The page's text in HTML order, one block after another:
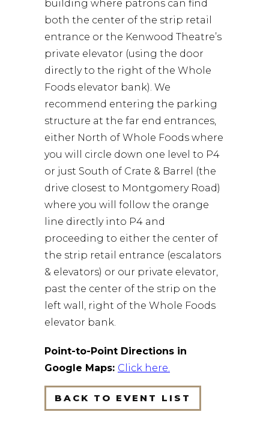
building where patrons can find
both the center of the strip retail
entrance or the Kenwood Theatre’s
private elevator (using the door
directly to the right of the Whole
Foods elevator bank). We
recommend entering the parking
structure at the far end entrances,
either North of Whole Foods where
you will circle down one level to P4
or just South of Crate & Barrel (the
drive closest to Montgomery Road)
where you will follow the orange
line directly into P4 and
proceeding to either the center of
the strip retail entrance (escalators
& elevators) or our private elevator,
past the center of the strip on the
left wall, right of the Whole Foods
elevator bank.
Point-to-Point Directions in
Google Maps: Click here.
BACK TO EVENT LIST